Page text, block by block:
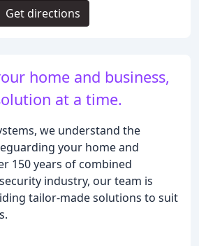
home and business,
at a time.
we understand the
your home and
150 years of combined
industry, our team is
tailor-made solutions to suit
Get directions